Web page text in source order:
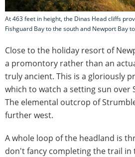
At 463 feet in height, the Dinas Head cliffs
Fishguard Bay to the south and Newport Bay
Close to the holiday resort of
a promontory rather than an
truly ancient. This is a gloriously
which to watch a setting sun over
The elemental outcrop of
further west.
A whole loop of the headland is
don't fancy completing the trail in